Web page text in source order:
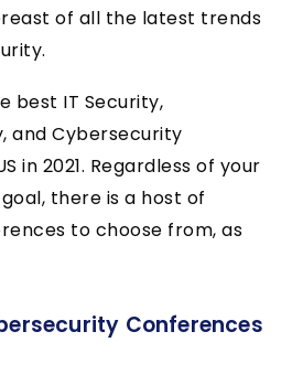
of all the latest trends
best IT Security,
and Cybersecurity
in 2021. Regardless of your
there is a host of
to choose from, as
Conferences